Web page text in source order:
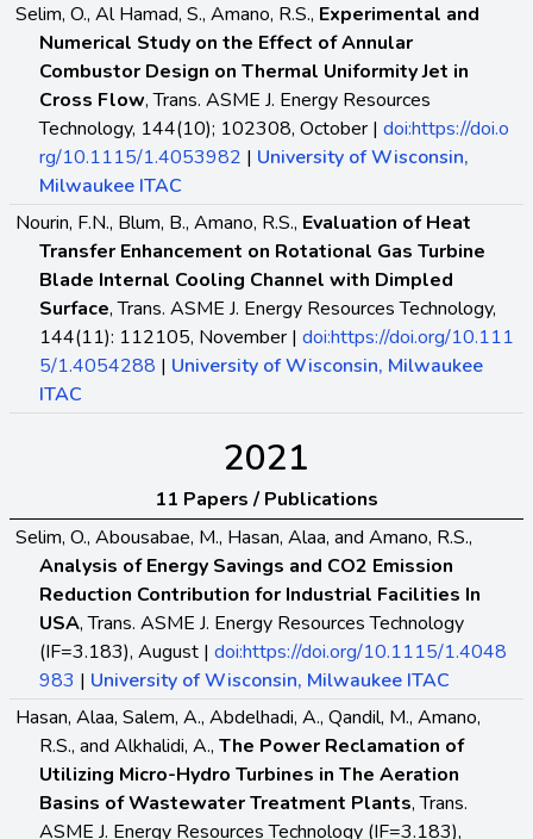
Selim, O., Al Hamad, S., Amano, R.S., Experimental and
Numerical Study on the Effect of Annular
Combustor Design on Thermal Uniformity Jet in
Cross Flow, Trans. ASME J. Energy Resources
Technology, 144(10); 102308, October | doi:https://doi.o
rg/10.1115/1.4053982 | University of Wisconsin,
Milwaukee ITAC
Nourin, F.N., Blum, B., Amano, R.S., Evaluation of Heat
Transfer Enhancement on Rotational Gas Turbine
Blade Internal Cooling Channel with Dimpled
Surface, Trans. ASME J. Energy Resources Technology,
144(11): 112105, November | doi:https://doi.org/10.111
5/1.4054288 | University of Wisconsin, Milwaukee
ITAC
2021
11 Papers / Publications
Selim, O., Abousabae, M., Hasan, Alaa, and Amano, R.S.,
Analysis of Energy Savings and CO2 Emission
Reduction Contribution for Industrial Facilities In
USA, Trans. ASME J. Energy Resources Technology
(IF=3.183), August | doi:https://doi.org/10.1115/1.4048
983 | University of Wisconsin, Milwaukee ITAC
Hasan, Alaa, Salem, A., Abdelhadi, A., Qandil, M., Amano,
R.S., and Alkhalidi, A., The Power Reclamation of
Utilizing Micro-Hydro Turbines in The Aeration
Basins of Wastewater Treatment Plants, Trans.
ASME J. Energy Resources Technology (IF=3.183),